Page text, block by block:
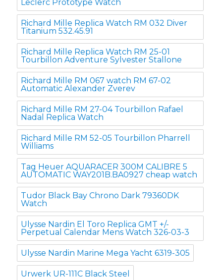
Leclerc Prototype Watch
Richard Mille Replica Watch RM 032 Diver
Titanium 532.45.91
Richard Mille Replica Watch RM 25-01
Tourbillon Adventure Sylvester Stallone
Richard Mille RM 067 watch RM 67-02
Automatic Alexander Zverev
Richard Mille RM 27-04 Tourbillon Rafael
Nadal Replica Watch
Richard Mille RM 52-05 Tourbillon Pharrell
Williams
Tag Heuer AQUARACER 300M CALIBRE 5
AUTOMATIC WAY201B.BA0927 cheap watch
Tudor Black Bay Chrono Dark 79360DK
Watch
Ulysse Nardin El Toro Replica GMT +/-
Perpetual Calendar Mens Watch 326-03-3
Ulysse Nardin Marine Mega Yacht 6319-305
Urwerk UR-111C Black Steel